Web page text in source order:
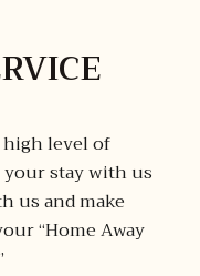
high level of
stay with us
us and make
“Home Away